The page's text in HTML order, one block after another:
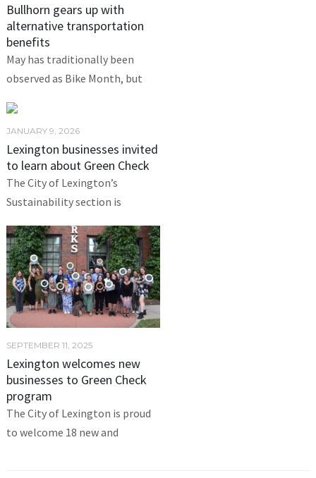
Bullhorn gears up with
alternative transportation
benefits
May has traditionally been
observed as Bike Month, but
JANUARY 9, 2026
Lexington businesses invited
to learn about Green Check
The City of Lexington’s
Sustainability section is
SEPTEMBER 11, 2025
Lexington welcomes new
businesses to Green Check
program
The City of Lexington is proud
to welcome 18 new and